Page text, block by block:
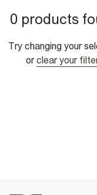
0 products
Try changing your
or clear your